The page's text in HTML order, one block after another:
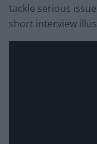
tackle serious
short interview